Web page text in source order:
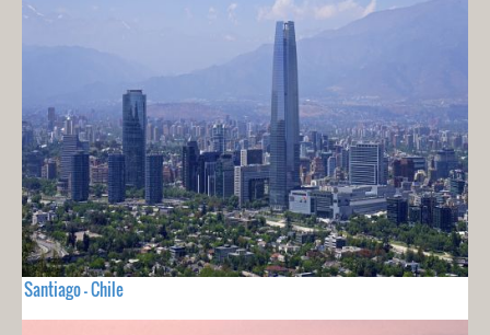
Santiago - Chile